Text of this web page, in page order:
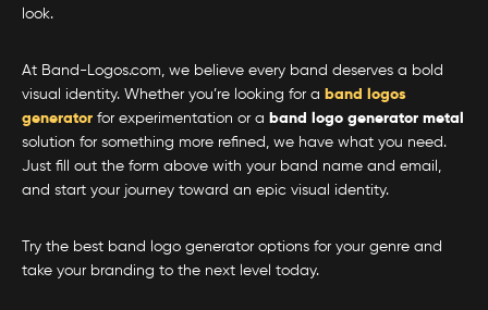
look.
At Band-Logos.com, we believe every band deserves a bold
visual identity. Whether you’re looking for a band logos
generator for experimentation or a band logo generator metal
solution for something more refined, we have what you need.
Just fill out the form above with your band name and email,
and start your journey toward an epic visual identity.
Try the best band logo generator options for your genre and
take your branding to the next level today.